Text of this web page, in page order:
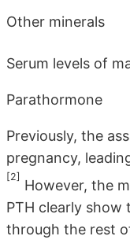
Other minerals
Serum levels of
Parathormone
Previously, the
pregnancy,
[2]
However, the
PTH clearly
through the rest